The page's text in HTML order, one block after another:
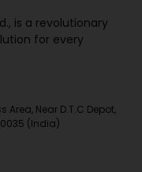
is a revolutionary
for every
Area, Near D.T.C Depot,
(India)